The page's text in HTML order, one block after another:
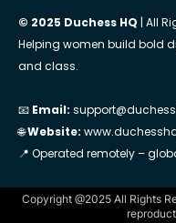
© 2025 Duchess HQ | All
Helping women build bold
and class.
📧 Email:
🌐Website:
📍 Operated remotely –
Copyright @2025 All Rights